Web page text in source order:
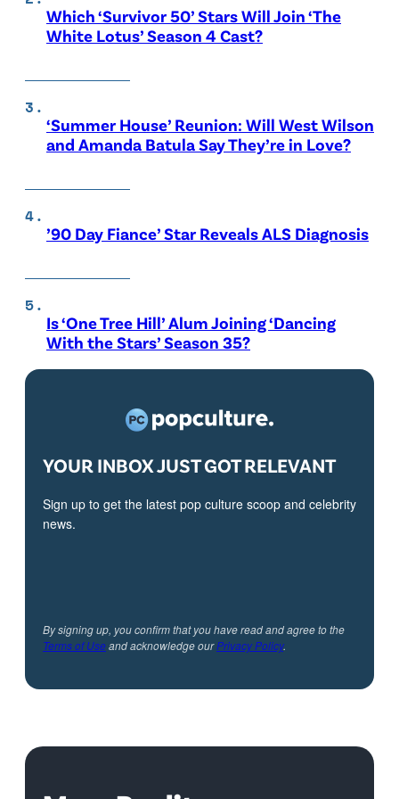
Which ‘Survivor 50’ Stars Will Join ‘The
White Lotus’ Season 4 Cast?
‘Summer House’ Reunion: Will West Wilson
and Amanda Batula Say They’re in Love?
’90 Day Fiance’ Star Reveals ALS Diagnosis
Is ‘One Tree Hill’ Alum Joining ‘Dancing
With the Stars’ Season 35?
YOUR INBOX JUST GOT RELEVANT
Sign up to get the latest pop culture scoop and celebrity
news.
By signing up, you confirm that you have read and agree to the
Terms of Useand acknowledge ourPrivacy Policy.